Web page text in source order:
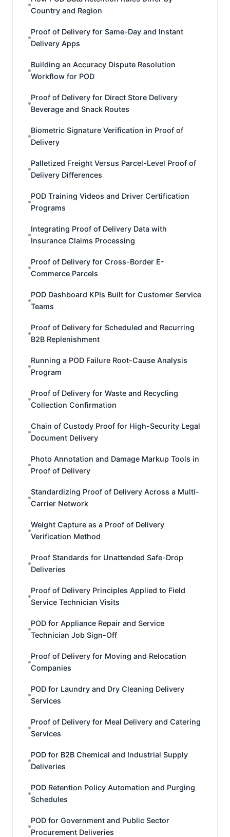
Country and Region
Proof of Delivery for Same-Day and Instant
Delivery Apps
Building an Accuracy Dispute Resolution
Workflow for POD
Proof of Delivery for Direct Store Delivery
Beverage and Snack Routes
Biometric Signature Verification in Proof of
Delivery
Palletized Freight Versus Parcel-Level Proof of
Delivery Differences
POD Training Videos and Driver Certification
Programs
Integrating Proof of Delivery Data with
Insurance Claims Processing
Proof of Delivery for Cross-Border E-
Commerce Parcels
POD Dashboard KPIs Built for Customer Service
Teams
Proof of Delivery for Scheduled and Recurring
B2B Replenishment
Running a POD Failure Root-Cause Analysis
Program
Proof of Delivery for Waste and Recycling
Collection Confirmation
Chain of Custody Proof for High-Security Legal
Document Delivery
Photo Annotation and Damage Markup Tools in
Proof of Delivery
Standardizing Proof of Delivery Across a Multi-
Carrier Network
Weight Capture as a Proof of Delivery
Verification Method
Proof Standards for Unattended Safe-Drop
Deliveries
Proof of Delivery Principles Applied to Field
Service Technician Visits
POD for Appliance Repair and Service
Technician Job Sign-Off
Proof of Delivery for Moving and Relocation
Companies
POD for Laundry and Dry Cleaning Delivery
Services
Proof of Delivery for Meal Delivery and Catering
Services
POD for B2B Chemical and Industrial Supply
Deliveries
POD Retention Policy Automation and Purging
Schedules
POD for Government and Public Sector
Procurement Deliveries